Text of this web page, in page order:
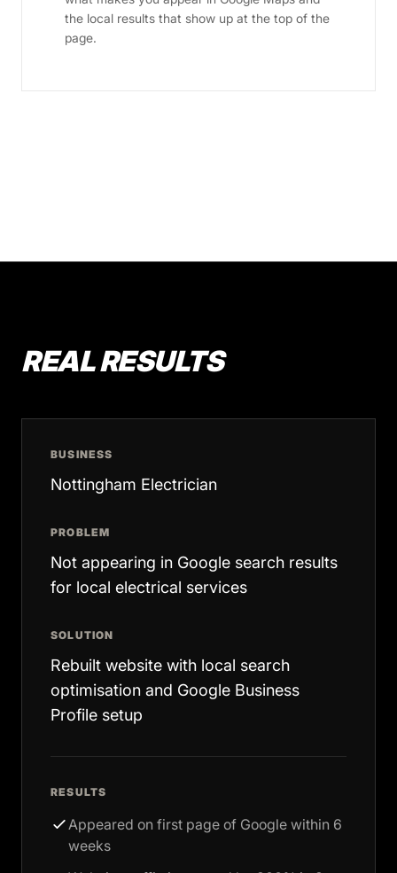
the local results that show up at the top of the
page.
REAL RESULTS
BUSINESS
Nottingham Electrician
PROBLEM
Not appearing in Google search results
for local electrical services
SOLUTION
Rebuilt website with local search
optimisation and Google Business
Profile setup
RESULTS
Appeared on first page of Google within 6
weeks